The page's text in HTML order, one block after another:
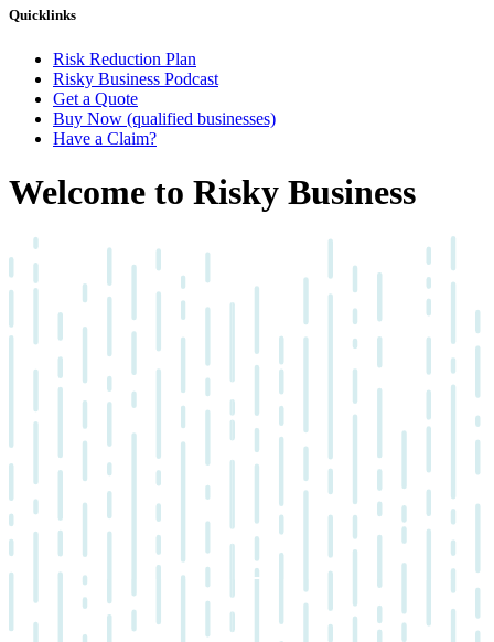
Quicklinks
Risk Reduction Plan
Risky Business Podcast
Get a Quote
Buy Now (qualified businesses)
Have a Claim?
Welcome to Risky Business